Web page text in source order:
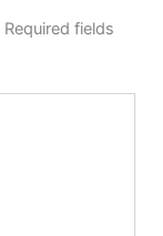
Required fields